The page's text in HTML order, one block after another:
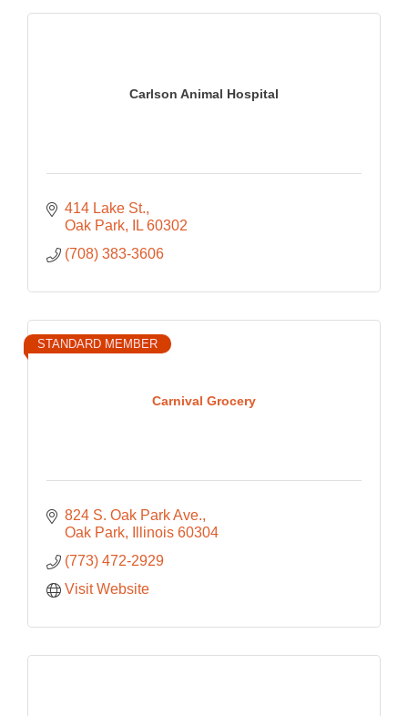
Carlson Animal Hospital
414 Lake St.
Oak Park
IL 60302
(708) 383-3606
Carnival Grocery
STANDARD MEMBER
824 S. Oak Park Ave.
Oak Park
Illinois 60304
(773) 472-2929
Visit Website